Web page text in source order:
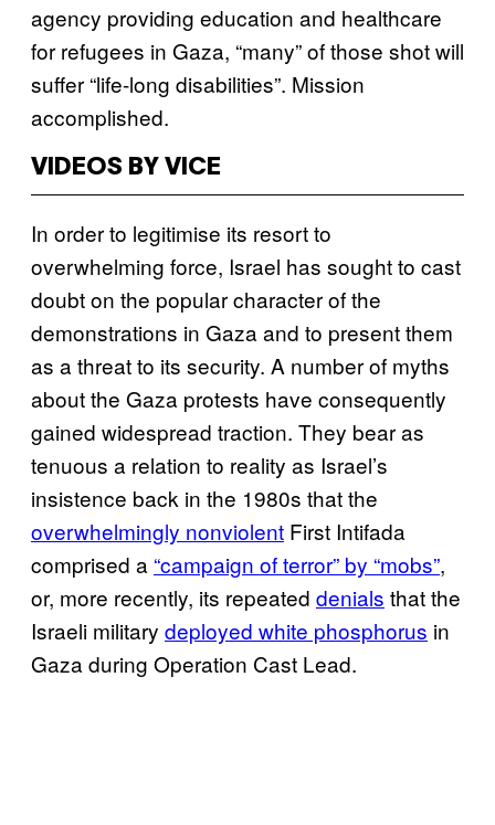
agency providing education and healthcare
for refugees in Gaza, “many” of those shot will
suffer “life-long disabilities”. Mission
accomplished.
VIDEOS BY VICE
In order to legitimise its resort to
overwhelming force, Israel has sought to cast
doubt on the popular character of the
demonstrations in Gaza and to present them
as a threat to its security. A number of myths
about the Gaza protests have consequently
gained widespread traction. They bear as
tenuous a relation to reality as Israel’s
insistence back in the 1980s that the
overwhelmingly nonviolent First Intifada
comprised a “campaign of terror” by “mobs”,
or, more recently, its repeated denials that the
Israeli military deployed white phosphorus in
Gaza during Operation Cast Lead.